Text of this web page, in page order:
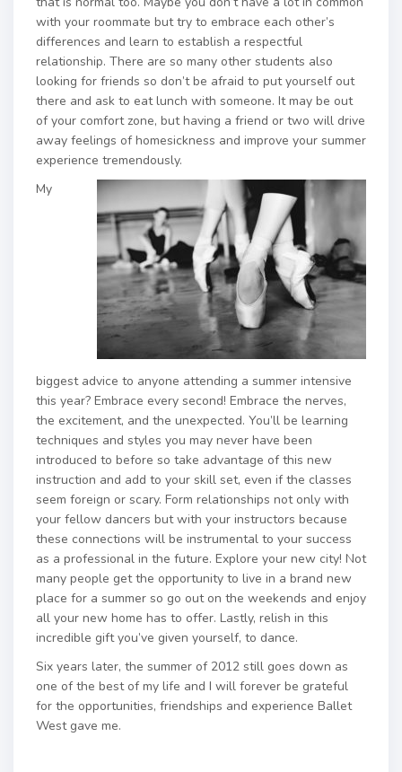
with your roommate but try to embrace each other’s
differences and learn to establish a respectful
relationship. There are so many other students also
looking for friends so don’t be afraid to put yourself out
there and ask to eat lunch with someone. It may be out
of your comfort zone, but having a friend or two will drive
away feelings of homesickness and improve your summer
experience tremendously.
My
biggest advice to anyone attending a summer intensive
this year? Embrace every second! Embrace the nerves,
the excitement, and the unexpected. You’ll be learning
techniques and styles you may never have been
introduced to before so take advantage of this new
instruction and add to your skill set, even if the classes
seem foreign or scary. Form relationships not only with
your fellow dancers but with your instructors because
these connections will be instrumental to your success
as a professional in the future. Explore your new city! Not
many people get the opportunity to live in a brand new
place for a summer so go out on the weekends and enjoy
all your new home has to offer. Lastly, relish in this
incredible gift you’ve given yourself, to dance.
Six years later, the summer of 2012 still goes down as
one of the best of my life and I will forever be grateful
for the opportunities, friendships and experience Ballet
West gave me.